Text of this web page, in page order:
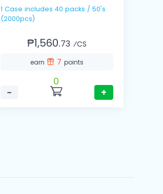
1 Case includes 40 packs / 50's
(2000pcs)
₱1,560.73 ⁄CS
earn 7points
−
0
+